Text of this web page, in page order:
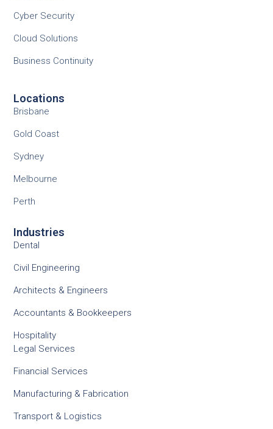
Cyber Security
Cloud Solutions
Business Continuity
Locations
Brisbane
Gold Coast
Sydney
Melbourne
Perth
Industries
Dental
Civil Engineering
Architects & Engineers
Accountants & Bookkeepers
Hospitality
Legal Services
Financial Services
Manufacturing & Fabrication
Transport & Logistics